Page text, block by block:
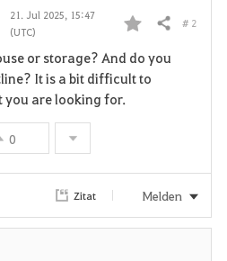
21. Jul 2025, 15:47
(UTC)
F
a
r
i
Teilen # 2
or storage? And do you
It is a bit difficult to
you are looking for.
0
Zitat Melden